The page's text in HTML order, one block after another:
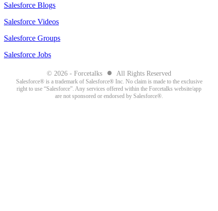
Salesforce Blogs
Salesforce Videos
Salesforce Groups
Salesforce Jobs
© 2026 - Forcetalks ● All Rights Reserved
Salesforce® is a trademark of Salesforce® Inc. No claim is made to the exclusive
right to use “Salesforce”. Any services offered within the Forcetalks website/app
are not sponsored or endorsed by Salesforce®.